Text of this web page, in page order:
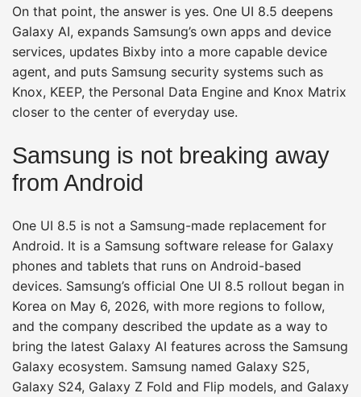
On that point, the answer is yes. One UI 8.5 deepens
Galaxy AI, expands Samsung’s own apps and device
services, updates Bixby into a more capable device
agent, and puts Samsung security systems such as
Knox, KEEP, the Personal Data Engine and Knox Matrix
closer to the center of everyday use.
Samsung is not breaking away
from Android
One UI 8.5 is not a Samsung-made replacement for
Android. It is a Samsung software release for Galaxy
phones and tablets that runs on Android-based
devices. Samsung’s official One UI 8.5 rollout began in
Korea on May 6, 2026, with more regions to follow,
and the company described the update as a way to
bring the latest Galaxy AI features across the Samsung
Galaxy ecosystem. Samsung named Galaxy S25,
Galaxy S24, Galaxy Z Fold and Flip models, and Galaxy